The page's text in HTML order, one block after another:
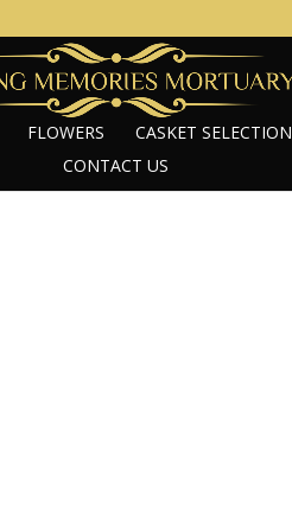
FLOWERS CASKET SELECTION
CONTACT US